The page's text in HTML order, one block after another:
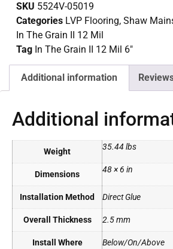
SKU 5524V-05019
Categories LVP Flooring, Shaw
In The Grain II 12 Mil
Tag In The Grain II 12 Mil 6"
Additional information
Additional
Weight 35.44 lbs
Dimensions 48 × 6 in
Installation Method Direct Glue
Overall Thickness 2.5 mm
Install Where Below/On/Above